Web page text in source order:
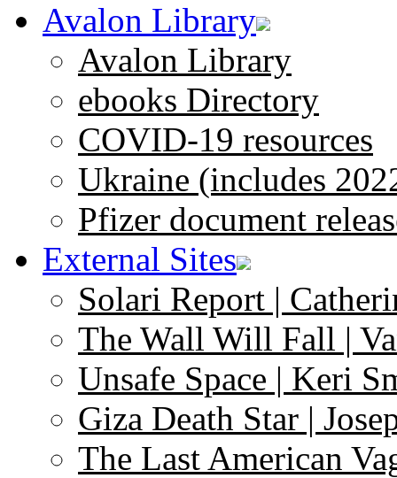
Avalon Library
Avalon Library
ebooks Directory
COVID-19 resources
Ukraine (includes
Pfizer document
External Sites
Solari Report |
The Wall Will Fall |
Unsafe Space | Keri
Giza Death Star |
The Last American